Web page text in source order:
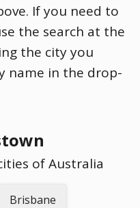
If you need to
the search at the
the city you
name in the drop-
of Australia
Brisbane